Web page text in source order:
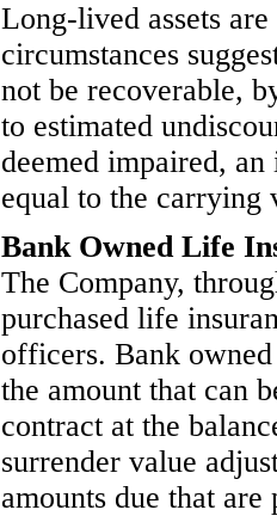
Long-lived assets
circumstances
not be recoverable,
to estimated
deemed impaired,
equal to the carrying
Bank Owned Life
The Company,
purchased life
officers. Bank
the amount that can
contract at the
surrender value
amounts due that